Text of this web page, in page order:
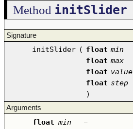
Method initSlider
Signature
initSlider ( float min
float max
float value
float step
)
Arguments
float min –